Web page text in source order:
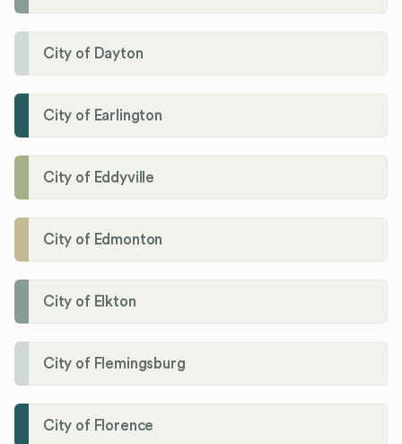
City of Dayton
City of Earlington
City of Eddyville
City of Edmonton
City of Elkton
City of Flemingsburg
City of Florence